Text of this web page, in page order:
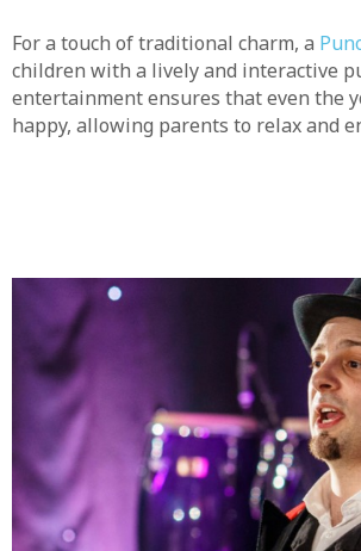
For a touch of traditional charm, a
children with a lively and interactive
entertainment ensures that even the
happy, allowing parents to relax and